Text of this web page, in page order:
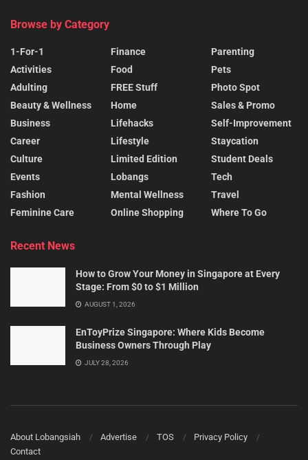
Browse by Category
1-For-1
Activities
Adulting
Beauty & Wellness
Business
Career
Culture
Events
Fashion
Feminine Care
Finance
Food
FREE Stuff
Home
Lifehacks
Lifestyle
Limited Edition
Lobangs
Mental Wellness
Online Shopping
Parenting
Pets
Photo Spot
Sales & Promo
Self-Improvement
Staycation
Student Deals
Tech
Travel
Where To Go
Recent News
How to Grow Your Money in Singapore at Every
Stage: From $0 to $1 Million
AUGUST 1, 2026
EnToyPrize Singapore: Where Kids Become
Business Owners Through Play
JULY 28, 2026
About Lobangsiah Advertise TOS
Privacy Policy
Contact